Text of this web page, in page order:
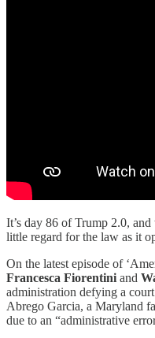
It’s day 86 of Trump 2.0,
little regard for the law as it
On the latest episode of
Francesca Fiorentini and
administration defying a
Abrego Garcia, a Maryland
due to an “administrative